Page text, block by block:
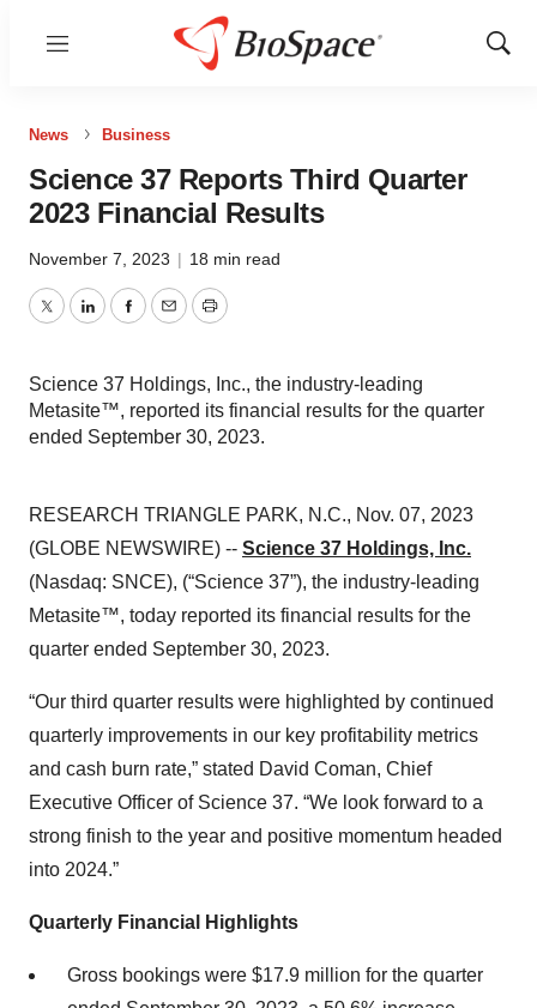
Menu
Show
News Business
Science 37 Reports Third Quarter
2023 Financial Results
November 7, 2023 | 18 min read
TwitterLinkedInFacebook
EmailPrint
Science 37 Holdings, Inc., the industry-leading
Metasite™, reported its financial results for the quarter
ended September 30, 2023.
RESEARCH TRIANGLE PARK, N.C., Nov. 07, 2023
(GLOBE NEWSWIRE) -- Science 37 Holdings, Inc.
(Nasdaq: SNCE), (“Science 37”), the industry-leading
Metasite™, today reported its financial results for the
quarter ended September 30, 2023.
“Our third quarter results were highlighted by continued
quarterly improvements in our key profitability metrics
and cash burn rate,” stated David Coman, Chief
Executive Officer of Science 37. “We look forward to a
strong finish to the year and positive momentum headed
into 2024.”
Quarterly Financial Highlights
Gross bookings were $17.9 million for the quarter